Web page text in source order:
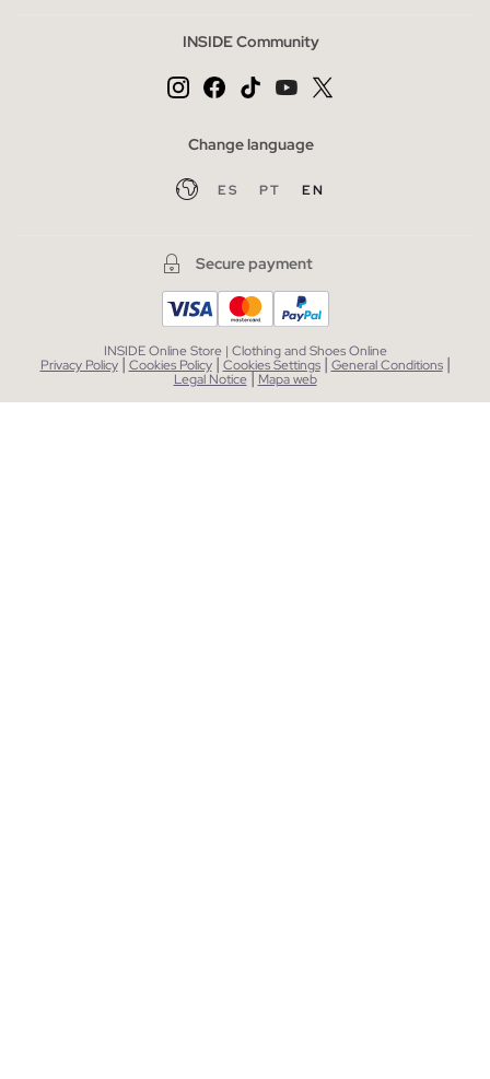
INSIDE Community
Change language
ES PT EN
Secure payment
INSIDE Online Store | Clothing and Shoes Online
Privacy Policy | Cookies Policy | Cookies Settings | General Conditions |
Legal Notice| Mapa web